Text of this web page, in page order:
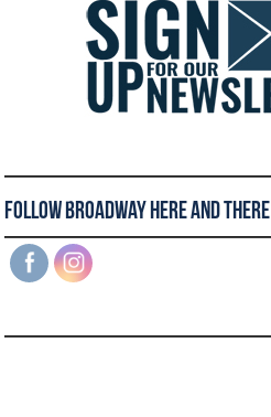
Follow Broadway Here and There